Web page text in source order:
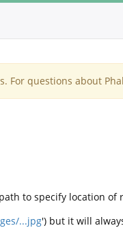
For questions about
to specify location of
...jpg') but it will